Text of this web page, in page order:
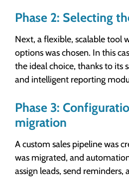
Phase 2: Selecting
Next, a flexible, scalable tool
options was chosen. In this
the ideal choice, thanks to its
and intelligent reporting
Phase 3:
migration
A custom sales pipeline was
was migrated, and
assign leads, send